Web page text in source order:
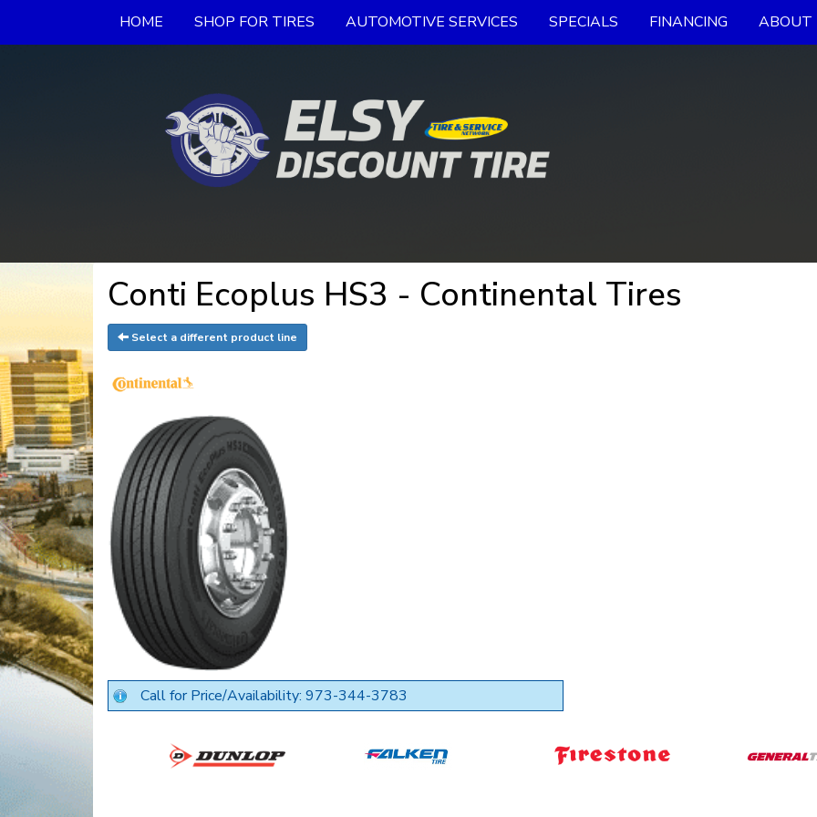
HOME SHOP FOR TIRES AUTOMOTIVE SERVICES SPECIALS FINANCING ABOUT
Conti Ecoplus HS3 - Continental Tires
Select a different product line
Call for Price/Availability: 973-344-3783